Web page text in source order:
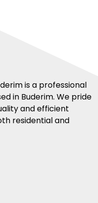
is a professional
in Buderim. We pride
and efficient
residential and